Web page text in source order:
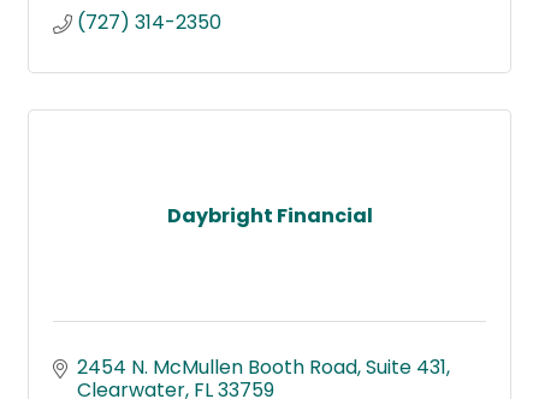
(727) 314-2350
Daybright Financial
2454 N. McMullen Booth Road Suite 431
Clearwater FL33759